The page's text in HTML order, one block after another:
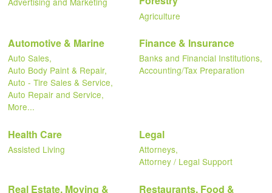
Agriculture
Automotive & Marine
Auto Sales,
Auto Body Paint & Repair,
Auto - Tire Sales & Service,
Auto Repair and Service,
More...
Finance & Insurance
Banks and Financial Institutions,
Accounting/Tax Preparation
Health Care
Assisted Living
Legal
Attorneys,
Attorney / Legal Support
Real Estate, Moving & Restaurants, Food &